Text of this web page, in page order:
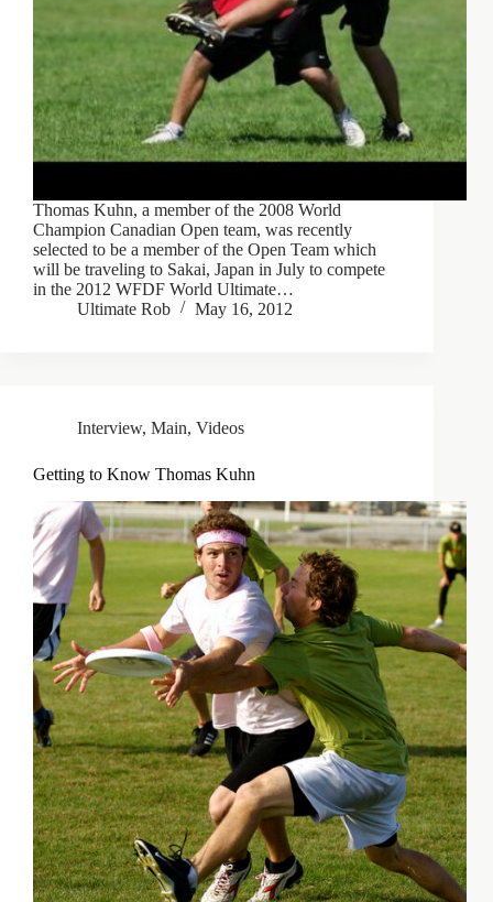
Thomas Kuhn, a member of the 2008 World
Champion Canadian Open team, was recently
selected to be a member of the Open Team which
will be traveling to Sakai, Japan in July to compete
in the 2012 WFDF World Ultimate…
Ultimate Rob
May 16, 2012
Interview, Main, Videos
Getting to Know Thomas Kuhn